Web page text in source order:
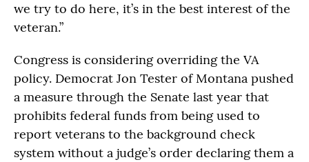
we try to do here, it’s in the best interest of the
veteran.”
Congress is considering overriding the VA
policy. Democrat Jon Tester of Montana pushed
a measure through the Senate last year that
prohibits federal funds from being used to
report veterans to the background check
system without a judge’s order declaring them a